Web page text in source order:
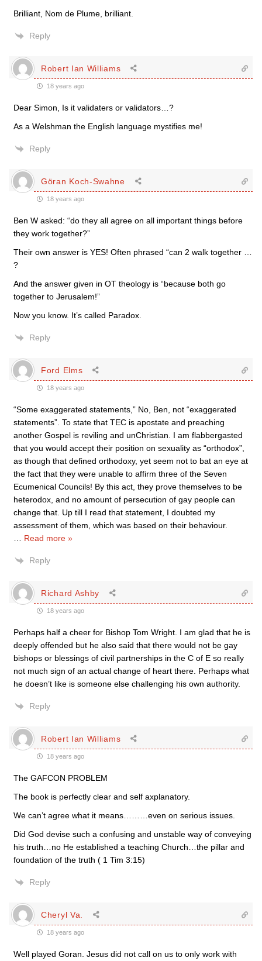
Brilliant, Nom de Plume, brilliant.
Reply
Robert Ian Williams
18 years ago
Dear Simon, Is it validaters or validators…?
As a Welshman the English language mystifies me!
Reply
Göran Koch-Swahne
18 years ago
Ben W asked: “do they all agree on all important things before
they work together?”
Their own answer is YES! Often phrased “can 2 walk together …
?
And the answer given in OT theology is “because both go
together to Jerusalem!”
Now you know. It’s called Paradox.
Reply
Ford Elms
18 years ago
“Some exaggerated statements,” No, Ben, not “exaggerated
statements”. To state that TEC is apostate and preaching
another Gospel is reviling and unChristian. I am flabbergasted
that you would accept their position on sexuality as “orthodox”,
as though that defined orthodoxy, yet seem not to bat an eye at
the fact that they were unable to affirm three of the Seven
Ecumenical Councils! By this act, they prove themselves to be
heterodox, and no amount of persecution of gay people can
change that. Up till I read that statement, I doubted my
assessment of them, which was based on their behaviour.
Read more »
Reply
Richard Ashby
18 years ago
Perhaps half a cheer for Bishop Tom Wright. I am glad that he is
deeply offended but he also said that there would not be gay
bishops or blessings of civil partnerships in the C of E so really
not much sign of an actual change of heart there. Perhaps what
he doesn’t like is someone else challenging his own authority.
Reply
Robert Ian Williams
18 years ago
The GAFCON PROBLEM
The book is perfectly clear and self axplanatory.
We can’t agree what it means………even on serious issues.
Did God devise such a confusing and unstable way of conveying
his truth…no He established a teaching Church…the pillar and
foundation of the truth ( 1 Tim 3:15)
Reply
Cheryl Va.
18 years ago
Well played Goran. Jesus did not call on us to only work with